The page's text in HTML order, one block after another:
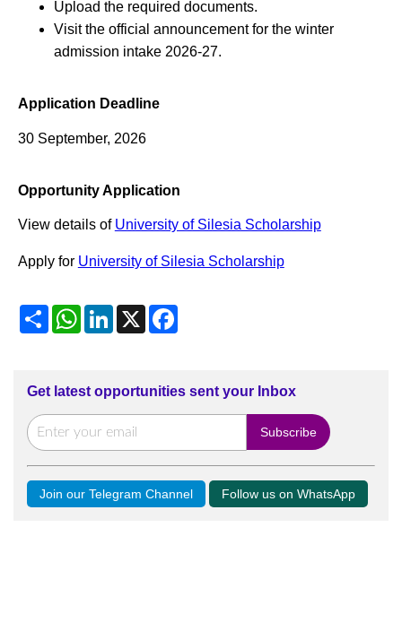
Upload the required documents.
Visit the official announcement for the winter
admission intake 2026-27.
Application Deadline
30 September, 2026
Opportunity Application
View details of University of Silesia Scholarship
Apply for University of Silesia Scholarship
ShareWhatsApp
LinkedIn
X Facebook
Get latest opportunities sent your Inbox
Join our Telegram Channel Follow us on WhatsApp